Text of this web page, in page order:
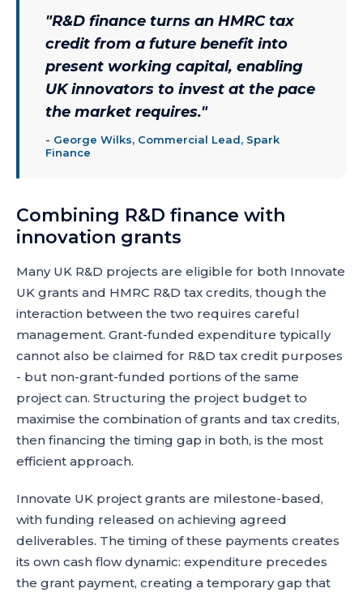
"R&D finance turns an HMRC tax
credit from a future benefit into
present working capital, enabling
UK innovators to invest at the pace
the market requires."
- George Wilks, Commercial Lead, Spark
Finance
Combining R&D finance with
innovation grants
Many UK R&D projects are eligible for both Innovate
UK grants and HMRC R&D tax credits, though the
interaction between the two requires careful
management. Grant-funded expenditure typically
cannot also be claimed for R&D tax credit purposes
- but non-grant-funded portions of the same
project can. Structuring the project budget to
maximise the combination of grants and tax credits,
then financing the timing gap in both, is the most
efficient approach.
Innovate UK project grants are milestone-based,
with funding released on achieving agreed
deliverables. The timing of these payments creates
its own cash flow dynamic: expenditure precedes
the grant payment, creating a temporary gap that